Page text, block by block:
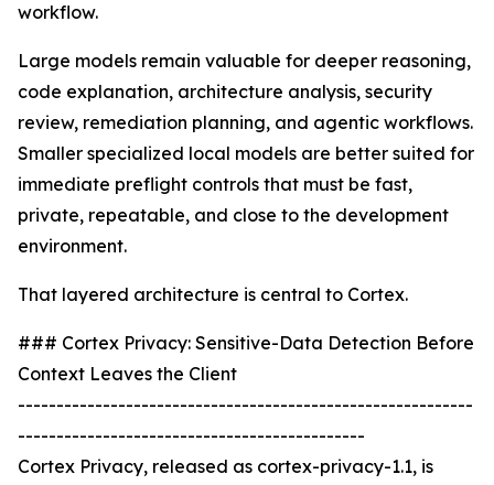
workflow.
Large models remain valuable for deeper reasoning,
code explanation, architecture analysis, security
review, remediation planning, and agentic workflows.
Smaller specialized local models are better suited for
immediate preflight controls that must be fast,
private, repeatable, and close to the development
environment.
That layered architecture is central to Cortex.
### Cortex Privacy: Sensitive-Data Detection Before
Context Leaves the Client
-----------------------------------------------------------
---------------------------------------------
Cortex Privacy, released as cortex-privacy-1.1, is